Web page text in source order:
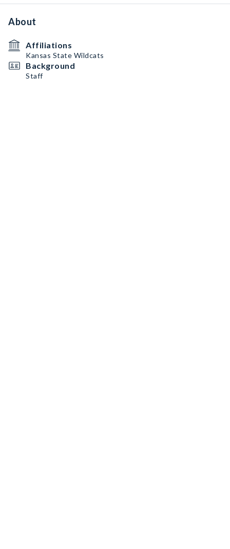
About
Affiliations
Kansas State Wildcats
Background
Staff